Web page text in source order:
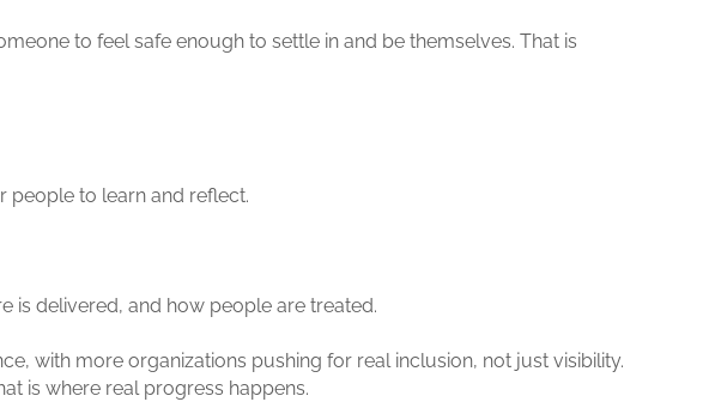
to feel safe enough to settle in and be themselves. That is
people to learn and reflect.
is delivered, and how people are treated.
with more organizations pushing for real inclusion, not just visibility.
is where real progress happens.